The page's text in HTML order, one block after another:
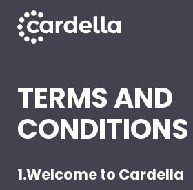
TERMS AND
CONDITIONS
1.Welcome to Cardella